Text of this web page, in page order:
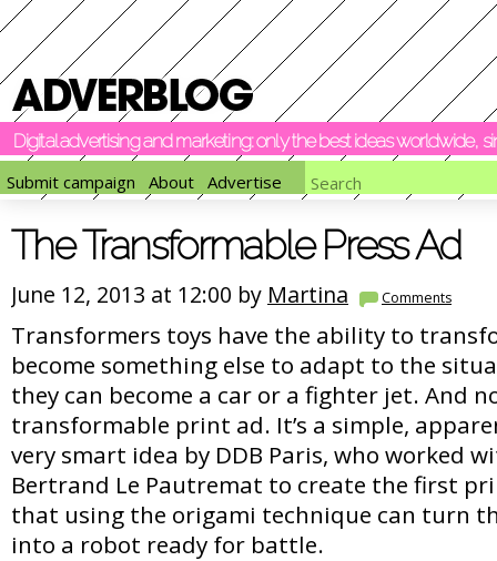
Digital advertising and marketing: only the best ideas worldwide,
Submit campaign
About Advertise
The Transformable Press Ad
June 12, 2013 at 12:00 by Martina Comments
Transformers toys have the ability to
become something else to adapt to the
they can become a car or a fighter jet. And
transformable print ad. It’s a simple,
very smart idea by DDB Paris, who worked
Bertrand Le Pautremat to create the first
that using the origami technique can turn
into a robot ready for battle.